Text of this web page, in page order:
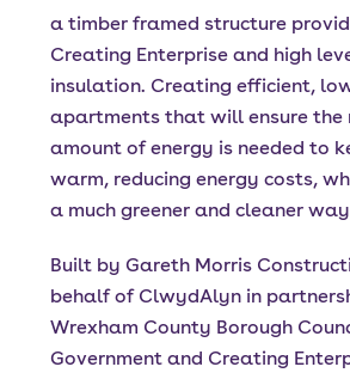
a timber framed structure
Creating Enterprise and high
insulation. Creating efficient,
apartments that will ensure the
amount of energy is needed to
warm, reducing energy costs,
a much greener and cleaner
Built by Gareth Morris
behalf of ClwydAlyn in
Wrexham County Borough
Government and Creating